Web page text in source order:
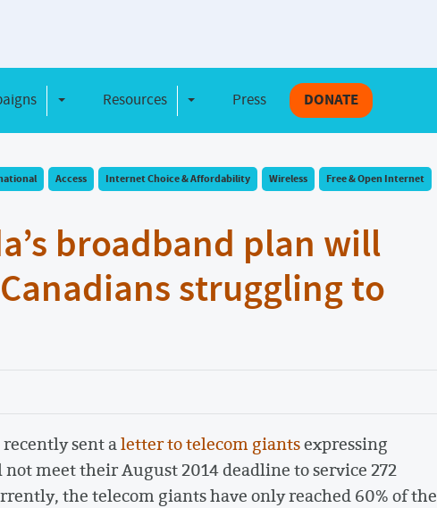
Toggle Dropdown
Resources Toggle Dropdown
Press DONATE
Access Internet Choice & Affordability Wireless Free & Open Internet
broadband plan will
struggling to
recently sent aletter to telecom giantsexpressing
meet their August 2014 deadline to service 272
the telecom giants have only reached 60% of the